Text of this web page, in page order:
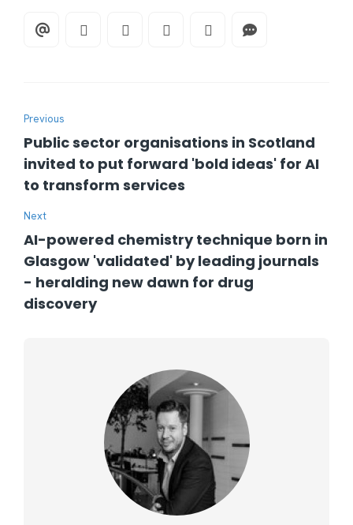
Previous
Public sector organisations in Scotland
invited to put forward 'bold ideas' for AI
to transform services
Next
AI-powered chemistry technique born in
Glasgow 'validated' by leading journals
- heralding new dawn for drug
discovery